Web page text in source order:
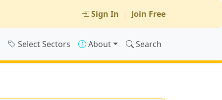
Sign In | Join Free
Select Sectors About Search